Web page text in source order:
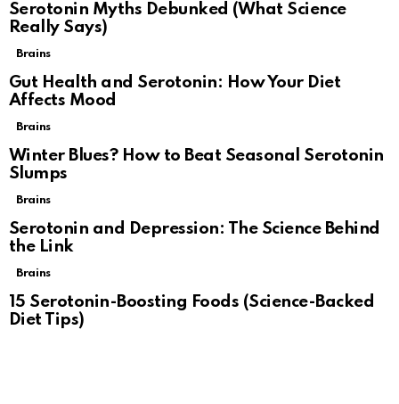
Serotonin Myths Debunked (What Science
Really Says)
Brains
Gut Health and Serotonin: How Your Diet
Affects Mood
Brains
Winter Blues? How to Beat Seasonal Serotonin
Slumps
Brains
Serotonin and Depression: The Science Behind
the Link
Brains
15 Serotonin-Boosting Foods (Science-Backed
Diet Tips)